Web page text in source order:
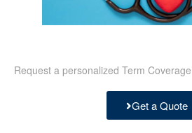
Request a personalized Term
Get a Quote